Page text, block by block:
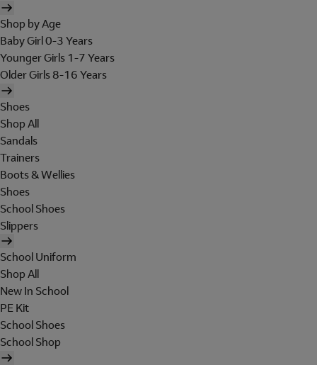
Shop by Age
Baby Girl 0-3 Years
Younger Girls 1-7 Years
Older Girls 8-16 Years
Shoes
Shop All
Sandals
Trainers
Boots & Wellies
Shoes
School Shoes
Slippers
School Uniform
Shop All
New In School
PE Kit
School Shoes
School Shop